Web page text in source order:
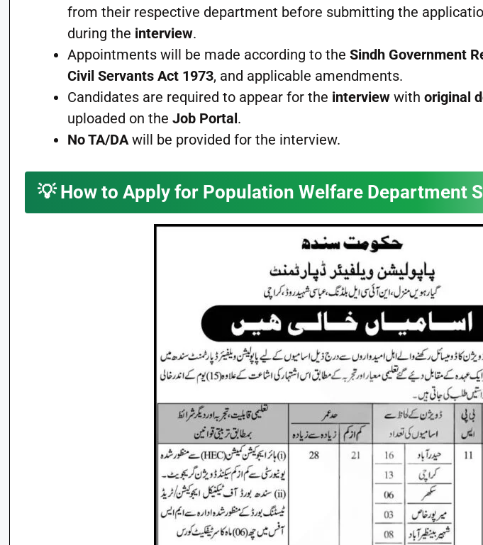
from their respective department before submitting the
during the interview.
Appointments will be made according to theSindh Government
Civil Servants Act 1973, and applicable amendments.
Candidates are required to appear for the interview withoriginal
uploaded on theJob Portal.
No TA/DAwill be provided for the interview.
💡 How to Apply for Population Welfare Department